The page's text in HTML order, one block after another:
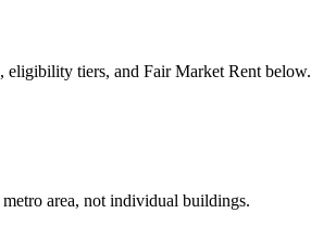
eligibility tiers, and Fair Market Rent below.
area, not individual buildings.